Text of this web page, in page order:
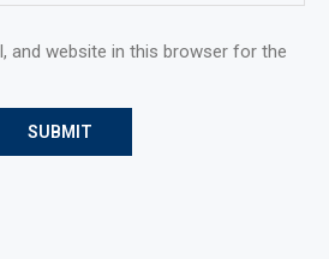
and website in this browser for the